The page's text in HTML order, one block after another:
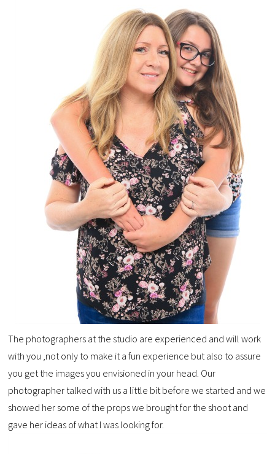
The photographers at the studio are experienced and will work
with you ,not only to make it a fun experience but also to assure
you get the images you envisioned in your head. Our
photographer talked with us a little bit before we started and we
showed her some of the props we brought for the shoot and
gave her ideas of what I was looking for.